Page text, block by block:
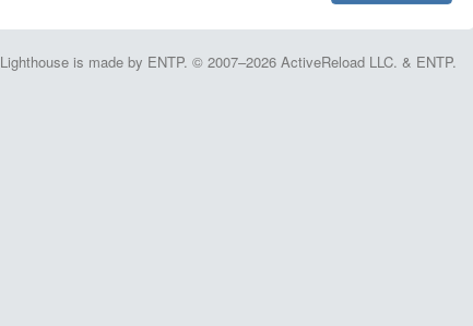
Lighthouse is made by ENTP. © 2007–2026 ActiveReload LLC. & ENTP.